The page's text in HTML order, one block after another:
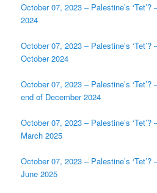
October 07, 2023 – Palestine’s
2024
October 07, 2023 – Palestine’s
October 2024
October 07, 2023 – Palestine’s
end of December 2024
October 07, 2023 – Palestine’s
March 2025
October 07, 2023 – Palestine’s
June 2025